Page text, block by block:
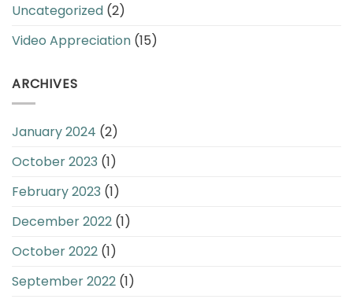
Uncategorized (2)
Video Appreciation (15)
ARCHIVES
January 2024 (2)
October 2023 (1)
February 2023 (1)
December 2022 (1)
October 2022 (1)
September 2022 (1)